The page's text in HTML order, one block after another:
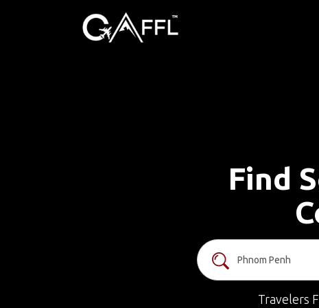
Find
Travelers